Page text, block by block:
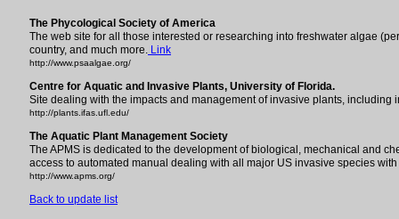
The Phycological Society of America
The web site for all those interested or researching into freshwater algae
country, and much more. Link
http://www.psaalgae.org/
Centre for Aquatic and Invasive Plants, University of Florida.
Site dealing with the impacts and management of invasive plants,
http://plants.ifas.ufl.edu/
The Aquatic Plant Management Society
The APMS is dedicated to the development of biological, mechanical and
access to automated manual dealing with all major US invasive species
http://www.apms.org/
Back to update list